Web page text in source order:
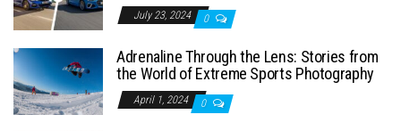
July 23, 2024 0
Adrenaline Through the Lens: Stories from
the World of Extreme Sports Photography
April 1, 2024 0